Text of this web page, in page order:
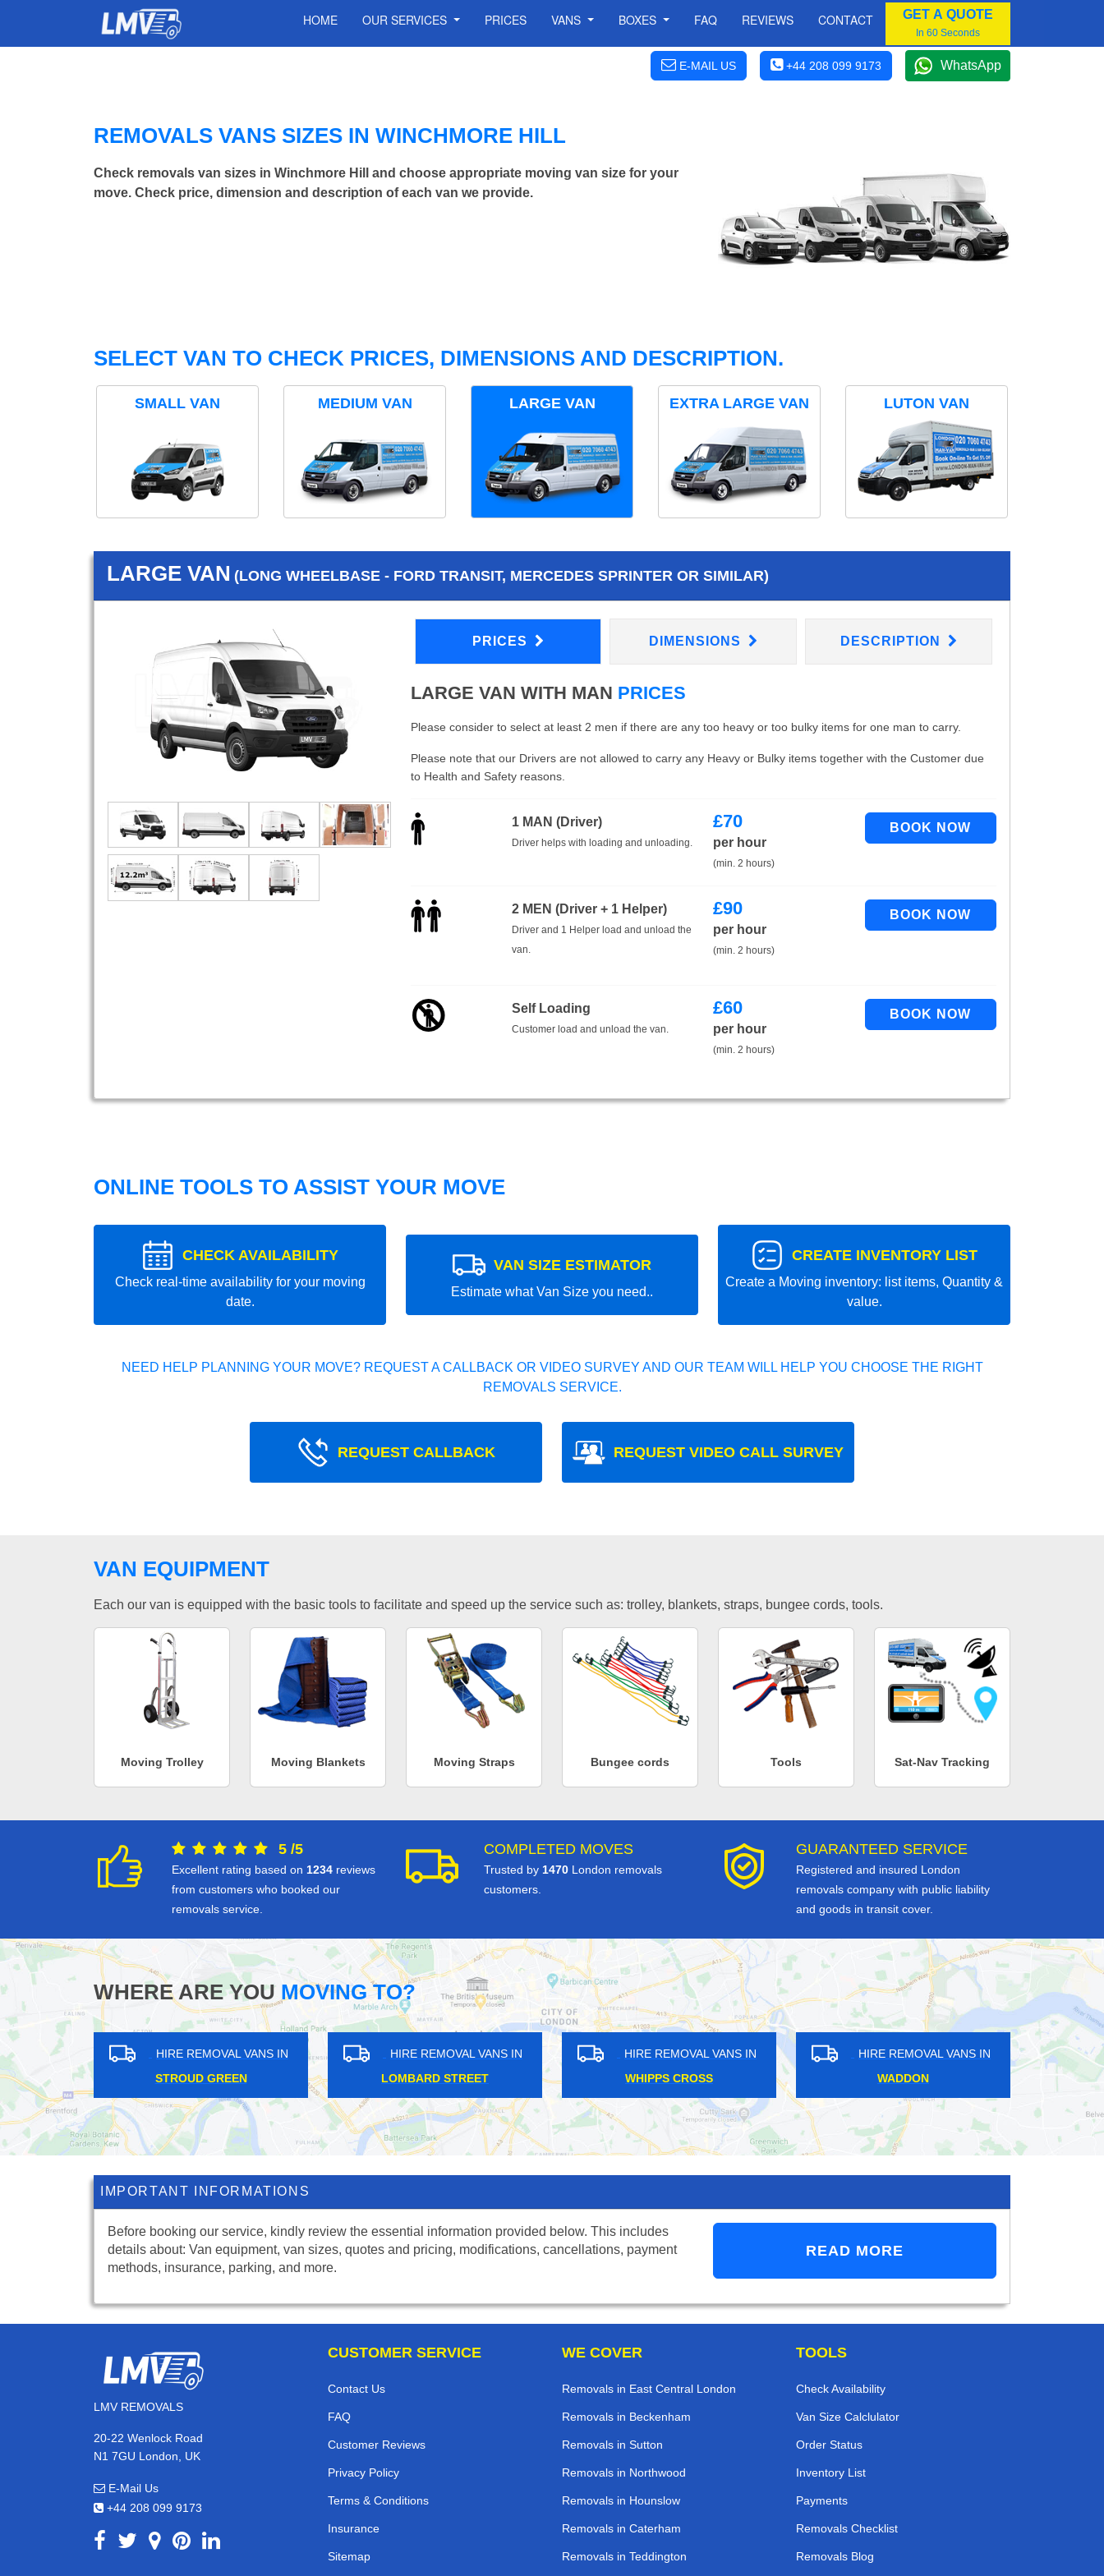
HOME OUR SERVICES PRICES VANS BOXES FAQ REVIEWS CONTACT GET A QUOTE
In 60 Seconds
E-MAIL US +44 208 099 9173 WhatsApp
REMOVALS VANS SIZES IN WINCHMORE HILL
Check removals van sizes in Winchmore Hill and choose appropriate moving van size for your
move. Check price, dimension and description of each van we provide.
SELECT VAN TO CHECK PRICES, DIMENSIONS AND DESCRIPTION.
SMALL VAN MEDIUM VAN LARGE VAN EXTRA LARGE VAN LUTON VAN
LARGE VAN (LONG WHEELBASE - FORD TRANSIT, MERCEDES SPRINTER OR SIMILAR)
PRICES DIMENSIONS DESCRIPTION
LARGE VAN WITH MAN PRICES
Please consider to select at least 2 men if there are any too heavy or too bulky items for one man to carry.
Please note that our Drivers are not allowed to carry any Heavy or Bulky items together with the Customer due
to Health and Safety reasons.
1 MAN (Driver)
Driver helps with loading and unloading.
£70
per hour
(min. 2 hours)
2 MEN (Driver + 1 Helper)
Driver and 1 Helper load and unload the
van.
£90
per hour
(min. 2 hours)
Self Loading
Customer load and unload the van.
£60
per hour
(min. 2 hours)
ONLINE TOOLS TO ASSIST YOUR MOVE
CHECK AVAILABILITY
Check real-time availability for your moving
date.
VAN SIZE ESTIMATOR
Estimate what Van Size you need..
CREATE INVENTORY LIST
Create a Moving inventory: list items, Quantity &
value.
NEED HELP PLANNING YOUR MOVE? REQUEST A CALLBACK OR VIDEO SURVEY AND OUR TEAM WILL HELP YOU CHOOSE THE RIGHT
REMOVALS SERVICE.
REQUEST CALLBACK REQUEST VIDEO CALL SURVEY
VAN EQUIPMENT
Each our van is equipped with the basic tools to facilitate and speed up the service such as: trolley, blankets, straps, bungee cords, tools.
Moving Trolley Moving Blankets Moving Straps Bungee cords Tools Sat-Nav Tracking
5 /5
Excellent rating based on 1234 reviews
from customers who booked our
removals service.
COMPLETED MOVES
Trusted by 1470 London removals
customers.
GUARANTEED SERVICE
Registered and insured London
removals company with public liability
and goods in transit cover.
WHERE ARE YOUMOVING TO?
REMOVAL VANS IN
CROSS
HIRE REMOVAL VANS IN
HIRE REMOVAL VANS IN
WEST EALING
HIRE REMOVAL VANS IN
MOTTINGHAM
HIRE REMOVAL VANS IN
WEYBRIDGE
IMPORTANT INFORMATIONS
Before booking our service, kindly review the essential information provided below. This includes
details about: Van equipment, van sizes, quotes and pricing, modifications, cancellations, payment
methods, insurance, parking, and more.
READ MORE
LMV REMOVALS
20-22 Wenlock Road
N1 7GU London, UK
E-Mail Us
+44 208 099 9173
CUSTOMER SERVICE
Contact Us
FAQ
Customer Reviews
Privacy Policy
Terms & Conditions
Insurance
Sitemap
WE COVER
Removals in East Central London
Removals in Beckenham
Removals in Sutton
Removals in Northwood
Removals in Hounslow
Removals in Caterham
Removals in Teddington
TOOLS
Check Availability
Van Size Calclulator
Order Status
Inventory List
Payments
Removals Checklist
Removals Blog